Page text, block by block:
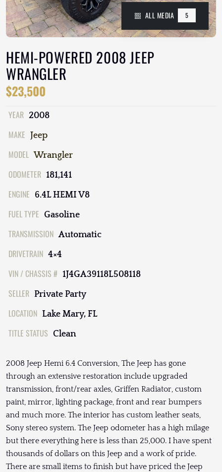
ALL MEDIA 5
HEMI-POWERED 2008 JEEP
WRANGLER
$23,500
YEAR 2008
MAKE Jeep
MODEL Wrangler
ODOMETER 181,141
ENGINE 6.4L HEMI V8
FUEL TYPE Gasoline
TRANSMISSION Automatic
DRIVETRAIN 4×4
VIN / CHASSIS # 1J4GA39118L508118
SELLER Private Party
LOCATION Lake Mary, FL
TITLE STATUS Clean
2008 Jeep Hemi 6.4 Conversion, The Jeep has gone
through an extensive restoration include upgraded
transmission, front/rear axles, Griffen Radiator, custom
paint, mirror, lighting package, front and rear bumpers
and much more. The interior has custom leather seats,
Sony stereo system. The Jeep odometer has a high milage
but there everything here is less than 25,000. I have spent
thousands of dollars on this Jeep and a work of pride.
There are small items to finish but have priced the Jeep